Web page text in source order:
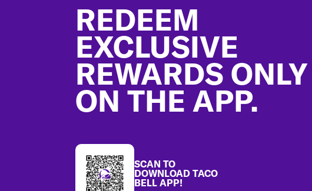
REDEEM
EXCLUSIVE
REWARDS ONLY
ON THE APP.
SCAN TO
DOWNLOAD TACO
BELL APP!